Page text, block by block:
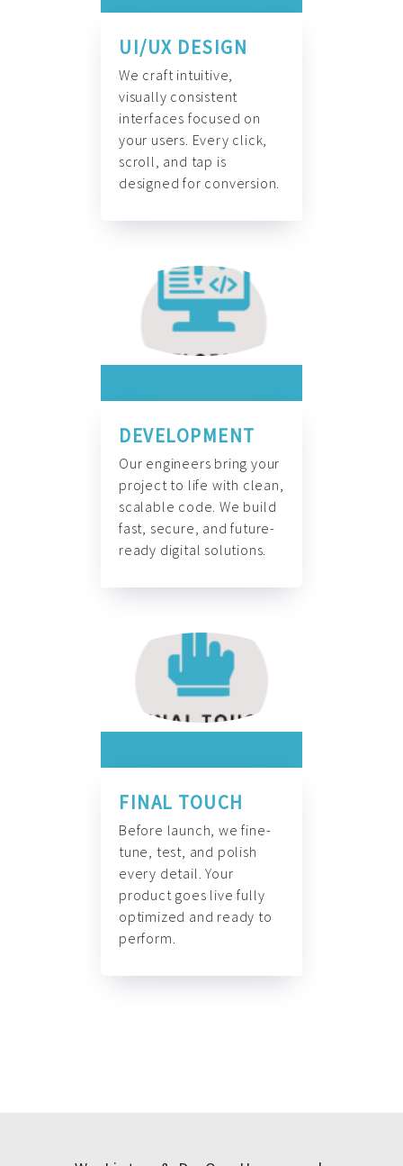
UI/UX DESIGN
We craft intuitive,
visually consistent
interfaces focused on
your users. Every click,
scroll, and tap is
designed for conversion.
DEVELOPMENT
Our engineers bring your
project to life with clean,
scalable code. We build
fast, secure, and future-
ready digital solutions.
FINAL TOUCH
Before launch, we fine-
tune, test, and polish
every detail. Your
product goes live fully
optimized and ready to
perform.